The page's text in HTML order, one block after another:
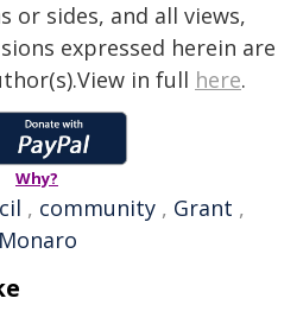
sides, and all views,
expressed herein are
in full here.
Why?
, community , Grant ,